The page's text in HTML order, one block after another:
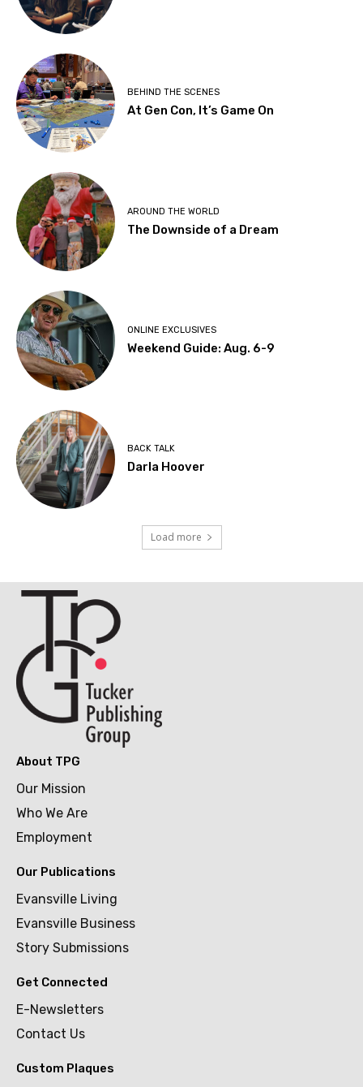
BEHIND THE SCENES
At Gen Con, It’s Game On
AROUND THE WORLD
The Downside of a Dream
ONLINE EXCLUSIVES
Weekend Guide: Aug. 6-9
BACK TALK
Darla Hoover
Load more
About TPG
Our Mission
Who We Are
Employment
Our Publications
Evansville Living
Evansville Business
Story Submissions
Get Connected
E-Newsletters
Contact Us
Custom Plaques